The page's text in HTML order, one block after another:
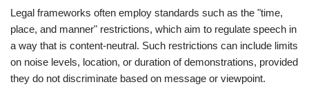
Legal frameworks often employ standards such as the "time,
place, and manner" restrictions, which aim to regulate speech in
a way that is content-neutral. Such restrictions can include limits
on noise levels, location, or duration of demonstrations, provided
they do not discriminate based on message or viewpoint.